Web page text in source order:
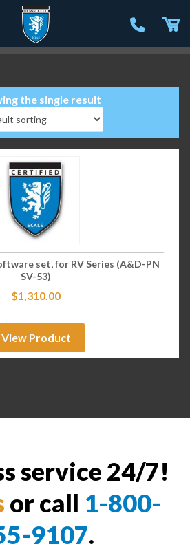
the single result
set, for RV Series (A&D-PN
SV-53)
$1,310.00
View Product
service 24/7!
or call 1-800-
9107.